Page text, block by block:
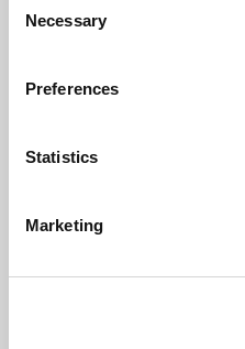
Selection
Necessary
Preferences
Statistics
Marketing
Double Trouble